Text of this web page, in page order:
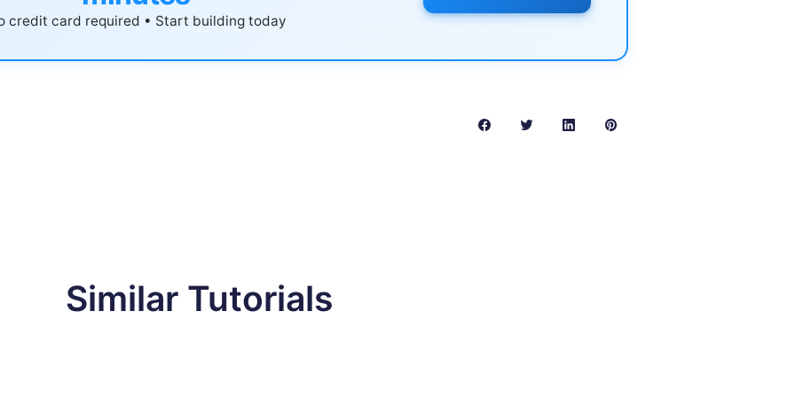
credit card required • Start building today
Similar Tutorials